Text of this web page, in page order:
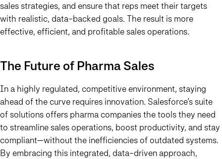
sales strategies, and ensure that reps meet their targets
with realistic, data-backed goals. The result is more
effective, efficient, and profitable sales operations.
The Future of Pharma Sales
In a highly regulated, competitive environment, staying
ahead of the curve requires innovation. Salesforce’s suite
of solutions offers pharma companies the tools they need
to streamline sales operations, boost productivity, and stay
compliant—without the inefficiencies of outdated systems.
By embracing this integrated, data-driven approach,